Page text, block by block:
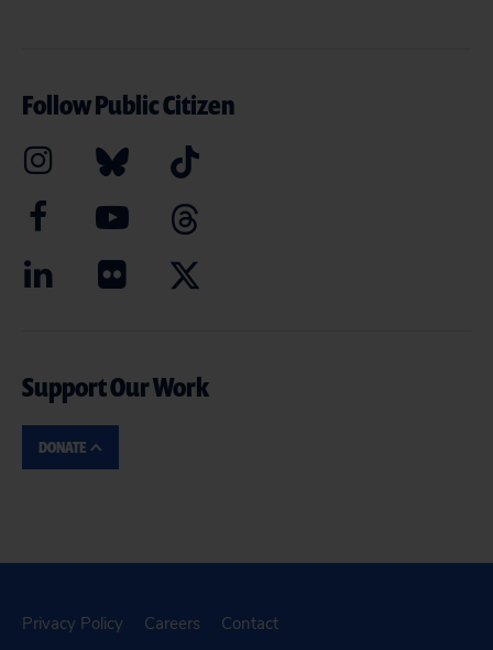
Follow Public Citizen
Support Our Work
DONATE
Privacy Policy Careers Contact